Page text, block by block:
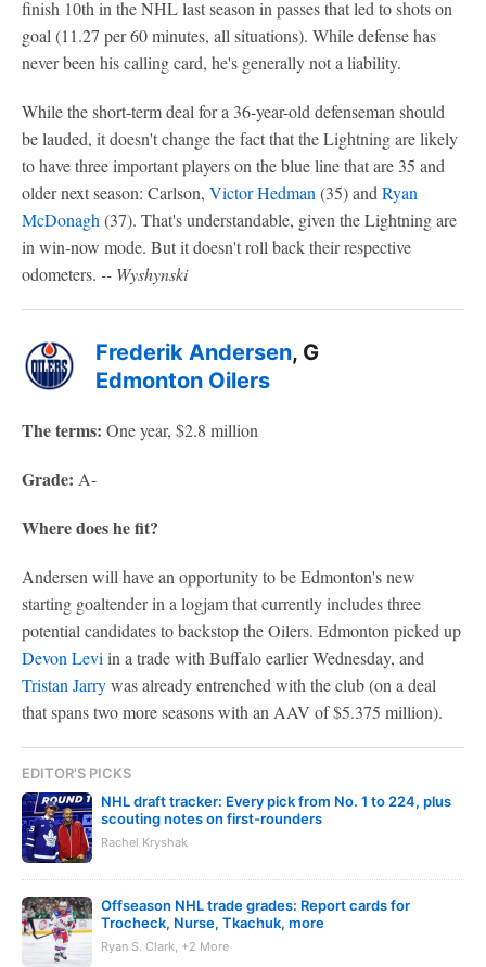
finish 10th in the NHL last season in passes that led to shots on
goal (11.27 per 60 minutes, all situations). While defense has
never been his calling card, he's generally not a liability.
While the short-term deal for a 36-year-old defenseman should
be lauded, it doesn't change the fact that the Lightning are likely
to have three important players on the blue line that are 35 and
older next season: Carlson, Victor Hedman (35) and Ryan
McDonagh (37). That's understandable, given the Lightning are
in win-now mode. But it doesn't roll back their respective
odometers. -- Wyshynski
Frederik Andersen, G
Edmonton Oilers
The terms: One year, $2.8 million
Grade: A-
Where does he fit?
Andersen will have an opportunity to be Edmonton's new
starting goaltender in a logjam that currently includes three
potential candidates to backstop the Oilers. Edmonton picked up
Devon Levi in a trade with Buffalo earlier Wednesday, and
Tristan Jarrywas already entrenched with the club (on a deal
that spans two more seasons with an AAV of $5.375 million).
EDITOR'S PICKS
NHL draft tracker: Every pick from No. 1 to 224, plus
scouting notes on first-rounders
Rachel Kryshak
Offseason NHL trade grades: Report cards for
Trocheck, Nurse, Tkachuk, more
Ryan S. Clark, +2 More